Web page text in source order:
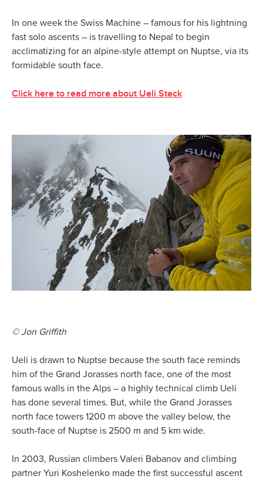
In one week the Swiss Machine – famous for his lightning
fast solo ascents – is travelling to Nepal to begin
acclimatizing for an alpine-style attempt on Nuptse, via its
formidable south face.
Click here to read more about Ueli Steck
© Jon Griffith
Ueli is drawn to Nuptse because the south face reminds
him of the Grand Jorasses north face, one of the most
famous walls in the Alps – a highly technical climb Ueli
has done several times. But, while the Grand Jorasses
north face towers 1200 m above the valley below, the
south-face of Nuptse is 2500 m and 5 km wide.
In 2003, Russian climbers Valeri Babanov and climbing
partner Yuri Koshelenko made the first successful ascent